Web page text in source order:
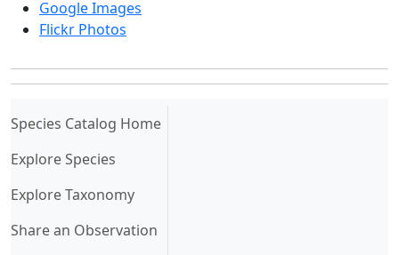
Google Images
Flickr Photos
Species Catalog Home(current)
Explore Species
Explore Taxonomy
Share an Observation